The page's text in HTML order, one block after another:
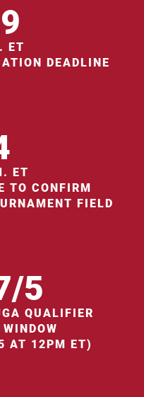
ET
DEADLINE
ET
TO CONFIRM
FIELD
5
QUALIFIER
AT 12PM ET)